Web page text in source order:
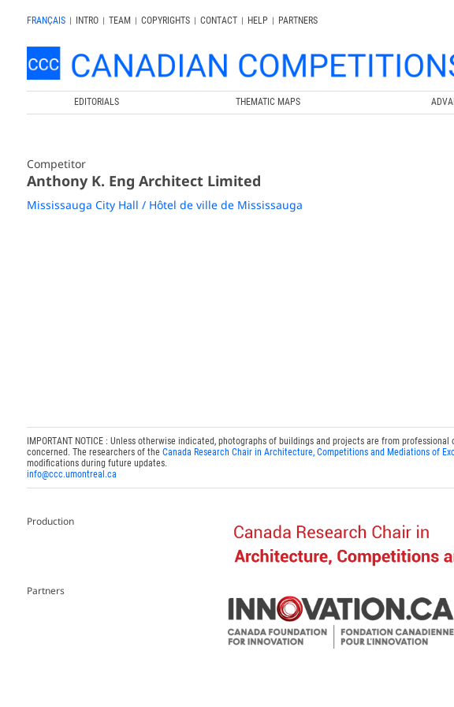
FRANÇAIS | INTRO | TEAM | COPYRIGHTS | CONTACT | HELP |
PARTNERS
EDITORIALS THEMATIC MAPS
Competitor
Anthony K. Eng Architect Limited
Mississauga City Hall / Hôtel de ville de Mississauga
IMPORTANT NOTICE : Unless otherwise indicated, photographs of buildings and projects are from
concerned. The researchers of the Canada Research Chair in Architecture, Competitions and Mediations of
modifications during future updates.
info@ccc.umontreal.ca
Production
Partners